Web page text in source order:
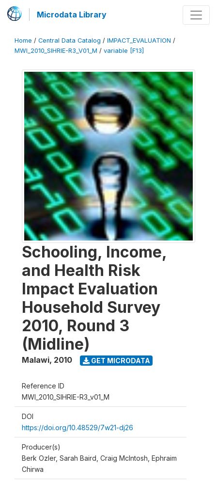
Microdata Library
Home / Central Data Catalog / IMPACT_EVALUATION /
MWI_2010_SIHRIE-R3_V01_M / variable [F13]
Schooling, Income,
and Health Risk
Impact Evaluation
Household Survey
2010, Round 3
(Midline)
Malawi, 2010 GET MICRODATA
Reference ID
MWI_2010_SIHRIE-R3_v01_M
DOI
https://doi.org/10.48529/7w21-dj26
Producer(s)
Berk Ozler, Sarah Baird, Craig McIntosh, Ephraim
Chirwa